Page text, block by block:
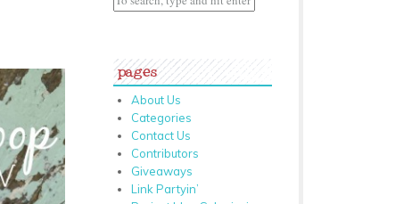
pages
About Us
Categories
Contact Us
Contributors
Giveaways
Link Partyin’